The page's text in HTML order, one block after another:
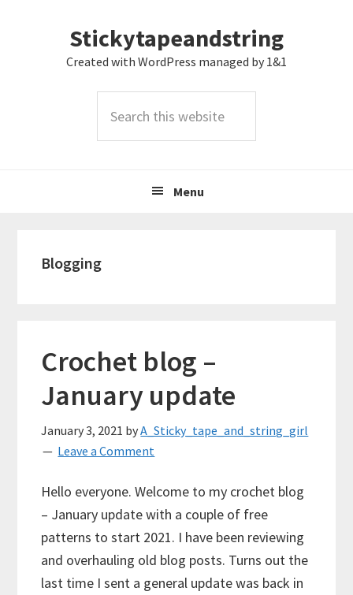
Stickytapeandstring
Created with WordPress managed by 1&1
this
Menu
Blogging
Crochet blog –
January update
January 3, 2021 byA_Sticky_tape_and_string_girl
Leave a Comment
Hello everyone. Welcome to my crochet blog
– January update with a couple of free
patterns to start 2021. I have been reviewing
and overhauling old blog posts. Turns out the
last time I sent a general update was back in